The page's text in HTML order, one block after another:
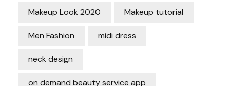
Makeup Look 2020 Makeup tutorial
Men Fashion midi dress
neck design
on demand beauty service app